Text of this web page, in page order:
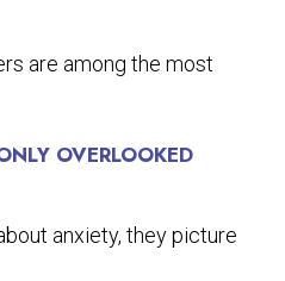
are among the most
OVERLOOKED
anxiety, they picture